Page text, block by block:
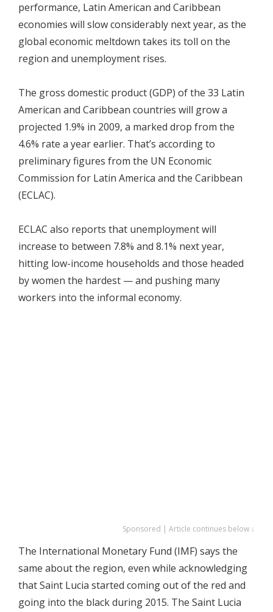
performance, Latin American and Caribbean
economies will slow considerably next year, as the
global economic meltdown takes its toll on the
region and unemployment rises.
The gross domestic product (GDP) of the 33 Latin
American and Caribbean countries will grow a
projected 1.9% in 2009, a marked drop from the
4.6% rate a year earlier. That’s according to
preliminary figures from the UN Economic
Commission for Latin America and the Caribbean
(ECLAC).
ECLAC also reports that unemployment will
increase to between 7.8% and 8.1% next year,
hitting low-income households and those headed
by women the hardest — and pushing many
workers into the informal economy.
Sponsored | Article continues below ↓
The International Monetary Fund (IMF) says the
same about the region, even while acknowledging
that Saint Lucia started coming out of the red and
going into the black during 2015. The Saint Lucia